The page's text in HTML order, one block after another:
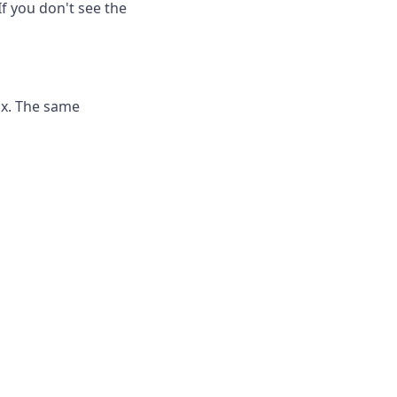
you don't see the
The same